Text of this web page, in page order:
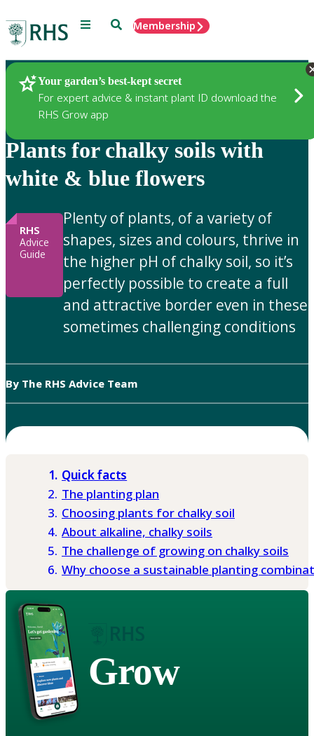
Menu SearchMembership
Your garden’s best-kept secret
For expert advice & instant plant ID download the
RHS Grow app
Gardening Advice
Plants for chalky soils with
white & blue flowers
RHS
Advice
Guide
Plenty of plants, of a variety of
shapes, sizes and colours, thrive in
the higher pH of chalky soil, so it’s
perfectly possible to create a full
and attractive border even in these
sometimes challenging conditions
By The RHS Advice Team
Quick facts
The planting plan
Choosing plants for chalky soil
About alkaline, chalky soils
The challenge of growing on chalky soils
Why choose a sustainable planting
Grow